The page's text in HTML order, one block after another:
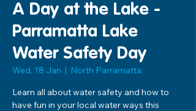
A Day at the Lake -
Parramatta Lake
Water Safety Day
Wed, 18 Jan
  |
North Parramatta
Learn all about water safety and how to
have fun in your local water ways this